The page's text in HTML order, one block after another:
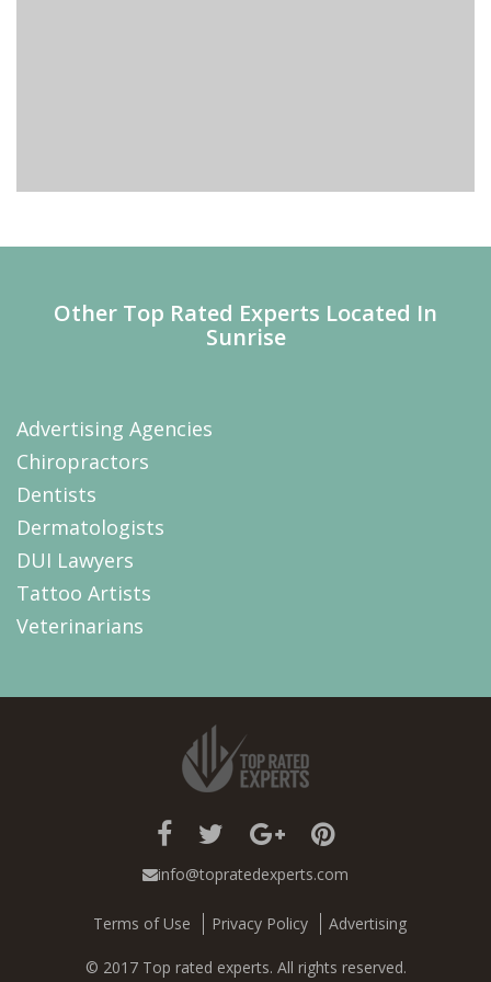
Other Top Rated Experts Located In
Sunrise
Advertising Agencies
Chiropractors
Dentists
Dermatologists
DUI Lawyers
Tattoo Artists
Veterinarians
info@topratedexperts.com
Terms of Use Privacy Policy Advertising
© 2017 Top rated experts. All rights reserved.